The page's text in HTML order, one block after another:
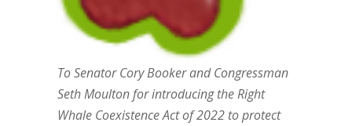
To Senator Cory Booker and Congressman
Seth Moulton for introducing the Right
Whale Coexistence Act of 2022 to protect